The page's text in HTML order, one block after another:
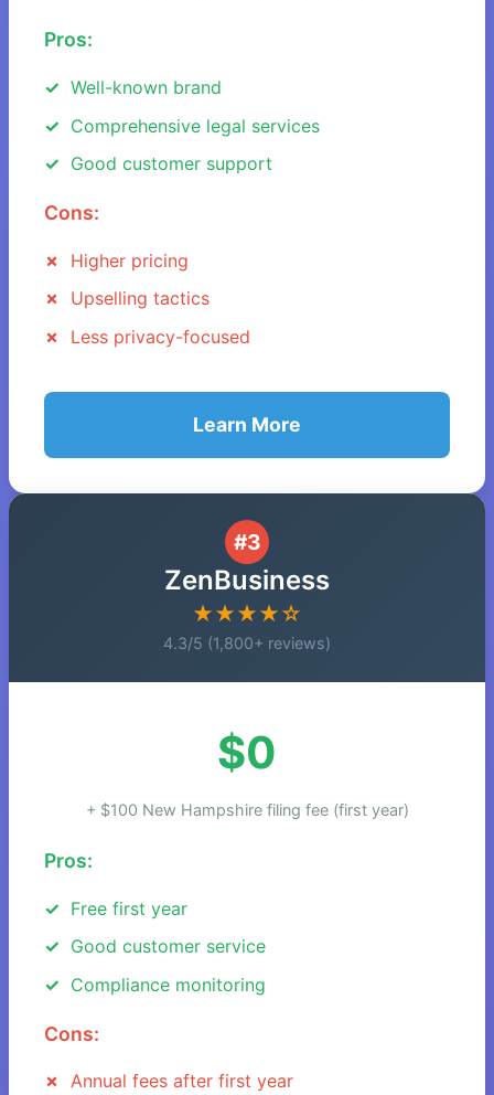
Pros:
Well-known brand
Comprehensive legal services
Good customer support
Cons:
Higher pricing
Upselling tactics
Less privacy-focused
Learn More
#3
ZenBusiness
★★★★☆
4.3/5 (1,800+ reviews)
$0
+ $100 New Hampshire filing fee (first year)
Pros:
Free first year
Good customer service
Compliance monitoring
Cons:
Annual fees after first year